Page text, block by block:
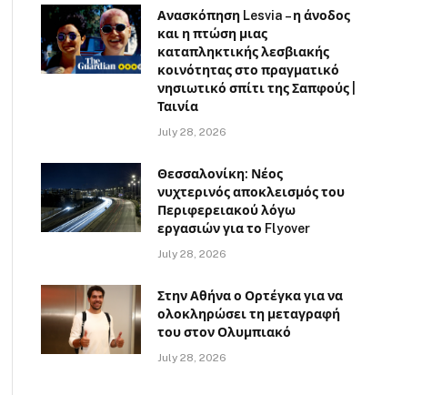
Ανασκόπηση Lesvia – η άνοδος
και η πτώση μιας
καταπληκτικής λεσβιακής
κοινότητας στο πραγματικό
νησιωτικό σπίτι της Σαπφούς |
Ταινία
July 28, 2026
Θεσσαλονίκη: Νέος
νυχτερινός αποκλεισμός του
Περιφερειακού λόγω
εργασιών για το Flyover
July 28, 2026
Στην Αθήνα ο Ορτέγκα για να
ολοκληρώσει τη μεταγραφή
του στον Ολυμπιακό
July 28, 2026